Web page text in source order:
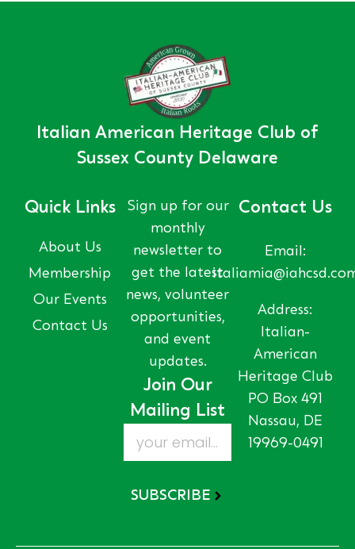
Italian American Heritage Club of
Sussex County Delaware
Quick Links
About Us
Membership
Our Events
Contact Us
Sign up for our
monthly
newsletter to
get the latest
news, volunteer
opportunities,
and event
updates.
Join Our
Mailing List
SUBSCRIBE
Contact Us
Email:
Address:
Italian-
American
Heritage Club
PO Box 491
Nassau, DE
19969-0491